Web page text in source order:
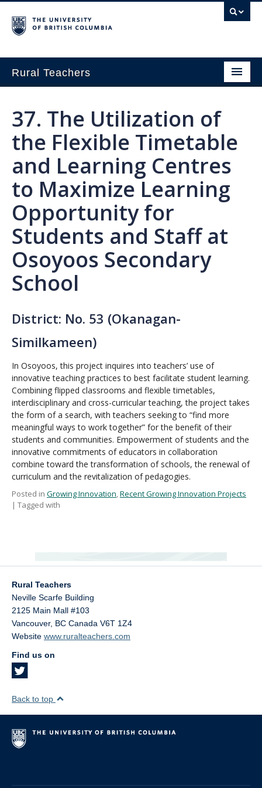
Rural Teachers
Growing Innovation
Small School Think Tank
Exploring Pathways in Rural Education
About
37. The Utilization of
the Flexible Timetable
and Learning Centres
to Maximize Learning
Opportunity for
Students and Staff at
Osoyoos Secondary
School
District: No. 53 (Okanagan-
Similkameen)
In Osoyoos, this project inquires into teachers’ use of
innovative teaching practices to best facilitate student learning.
Combining flipped classrooms and flexible timetables,
interdisciplinary and cross-curricular teaching, the project takes
the form of a search, with teachers seeking to “find more
meaningful ways to work together” for the benefit of their
students and communities. Empowerment of students and the
innovative commitments of educators in collaboration
combine toward the transformation of schools, the renewal of
curriculum and the revitalization of pedagogies.
Posted in Growing Innovation,Recent Growing Innovation Projects
| Tagged with
Rural Teachers
Neville Scarfe Building
2125 Main Mall #103
Vancouver, BC Canada V6T 1Z4
Website www.ruralteachers.com
Find us on
Back to top